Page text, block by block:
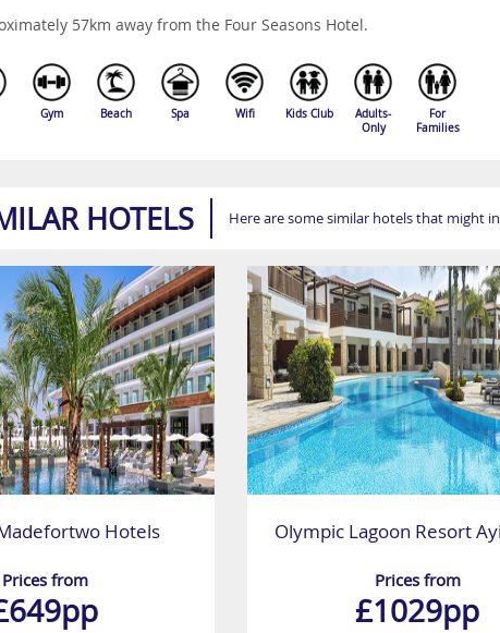
57km away from the Four Seasons Hotel.
Gym Beach Spa Wifi Kids Club
Adults-
Only
For
Families
HOTELS Here are some similar hotels that might
Hotels
Prices from
Olympic Lagoon Resort
Prices from
£1029pp